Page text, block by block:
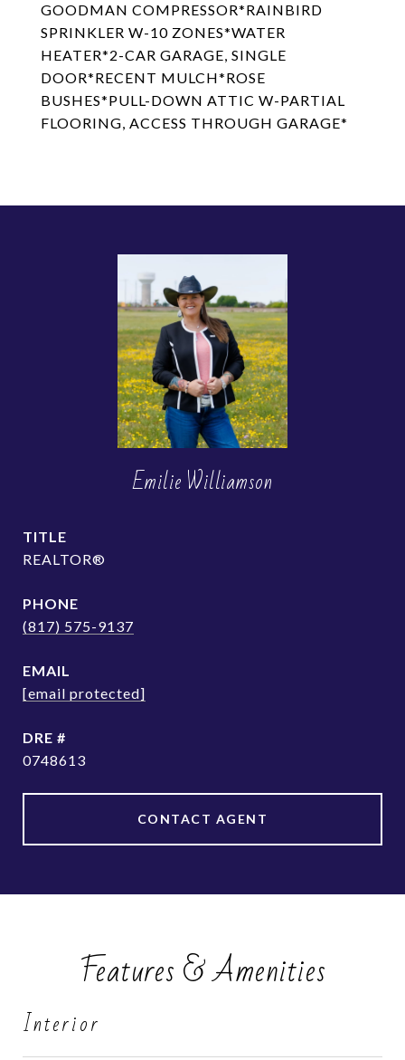
GOODMAN COMPRESSOR*RAINBIRD
SPRINKLER W-10 ZONES*WATER
HEATER*2-CAR GARAGE, SINGLE
DOOR*RECENT MULCH*ROSE
BUSHES*PULL-DOWN ATTIC W-PARTIAL
FLOORING, ACCESS THROUGH GARAGE*
Emilie Williamson
TITLE
REALTOR®
PHONE
(817) 575-9137
EMAIL
[email protected]
DRE #
0748613
CONTACT AGENT
Features & Amenities
Interior